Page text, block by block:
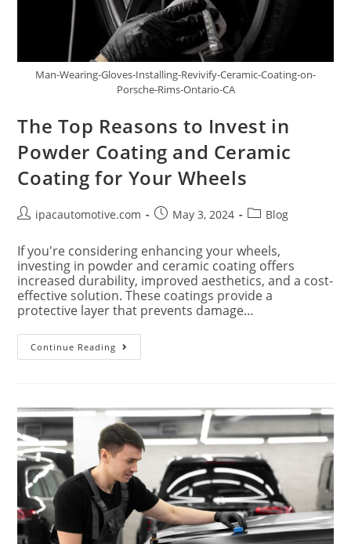
Man-Wearing-Gloves-Installing-Revivify-Ceramic-Coating-on-
Porsche-Rims-Ontario-CA
The Top Reasons to Invest in
Powder Coating and Ceramic
Coating for Your Wheels
ipacautomotive.com May 3, 2024 Blog
If you're considering enhancing your wheels,
investing in powder and ceramic coating offers
increased durability, improved aesthetics, and a cost-
effective solution. These coatings provide a
protective layer that prevents damage…
Continue Reading